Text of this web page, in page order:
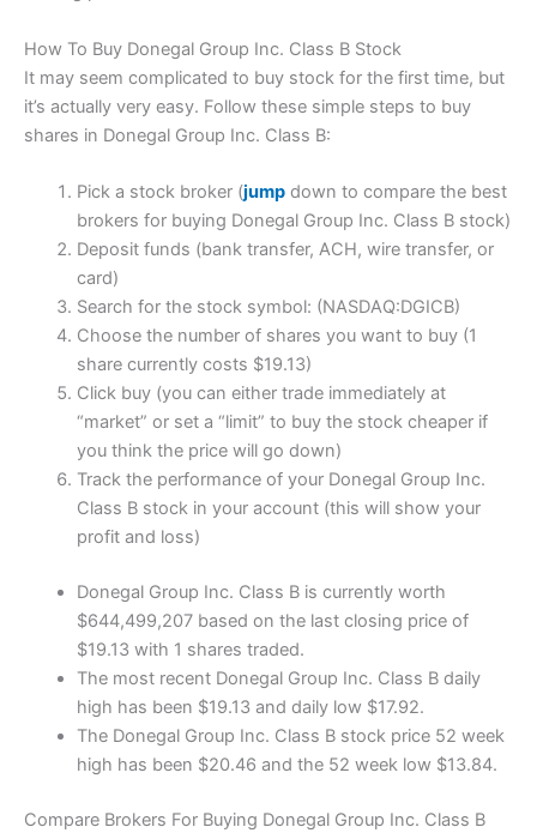
How To Buy Donegal Group Inc. Class B Stock
It may seem complicated to buy stock for the first time, but
it’s actually very easy. Follow these simple steps to buy
shares in Donegal Group Inc. Class B:
Pick a stock broker (jumpdown to compare the best
brokers for buying Donegal Group Inc. Class B stock)
Deposit funds (bank transfer, ACH, wire transfer, or
card)
Search for the stock symbol: (NASDAQ:DGICB)
Choose the number of shares you want to buy (1
share currently costs $19.13)
Click buy (you can either trade immediately at
“market” or set a “limit” to buy the stock cheaper if
you think the price will go down)
Track the performance of your Donegal Group Inc.
Class B stock in your account (this will show your
profit and loss)
Donegal Group Inc. Class B is currently worth
$644,499,207 based on the last closing price of
$19.13 with 1 shares traded.
The most recent Donegal Group Inc. Class B daily
high has been $19.13 and daily low $17.92.
The Donegal Group Inc. Class B stock price 52 week
high has been $20.46 and the 52 week low $13.84.
Compare Brokers For Buying Donegal Group Inc. Class B